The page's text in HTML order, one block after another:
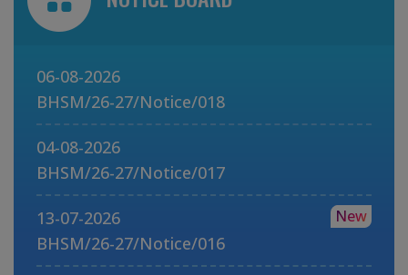
06-08-2026
BHSM/26-27/Notice/018
04-08-2026
BHSM/26-27/Notice/017
13-07-2026
BHSM/26-27/Notice/016
New